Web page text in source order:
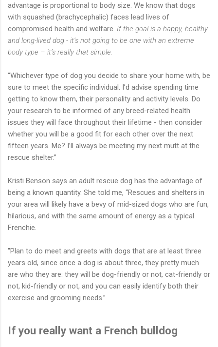
advantage is proportional to body size. We know that dogs
with squashed (brachycephalic) faces lead lives of
compromised health and welfare. If the goal is a happy, healthy
and long-lived dog - it’s not going to be one with an extreme
body type – it’s really that simple.
"Whichever type of dog you decide to share your home with, be
sure to meet the specific individual. I’d advise spending time
getting to know them, their personality and activity levels. Do
your research to be informed of any breed-related health
issues they will face throughout their lifetime - then consider
whether you will be a good fit for each other over the next
fifteen years. Me? I’ll always be meeting my next mutt at the
rescue shelter.”
Kristi Benson says an adult rescue dog has the advantage of
being a known quantity. She told me, “Rescues and shelters in
your area will likely have a bevy of mid-sized dogs who are fun,
hilarious, and with the same amount of energy as a typical
Frenchie.
"Plan to do meet and greets with dogs that are at least three
years old, since once a dog is about three, they pretty much
are who they are: they will be dog-friendly or not, cat-friendly or
not, kid-friendly or not, and you can easily identify both their
exercise and grooming needs.”
If you really want a French bulldog